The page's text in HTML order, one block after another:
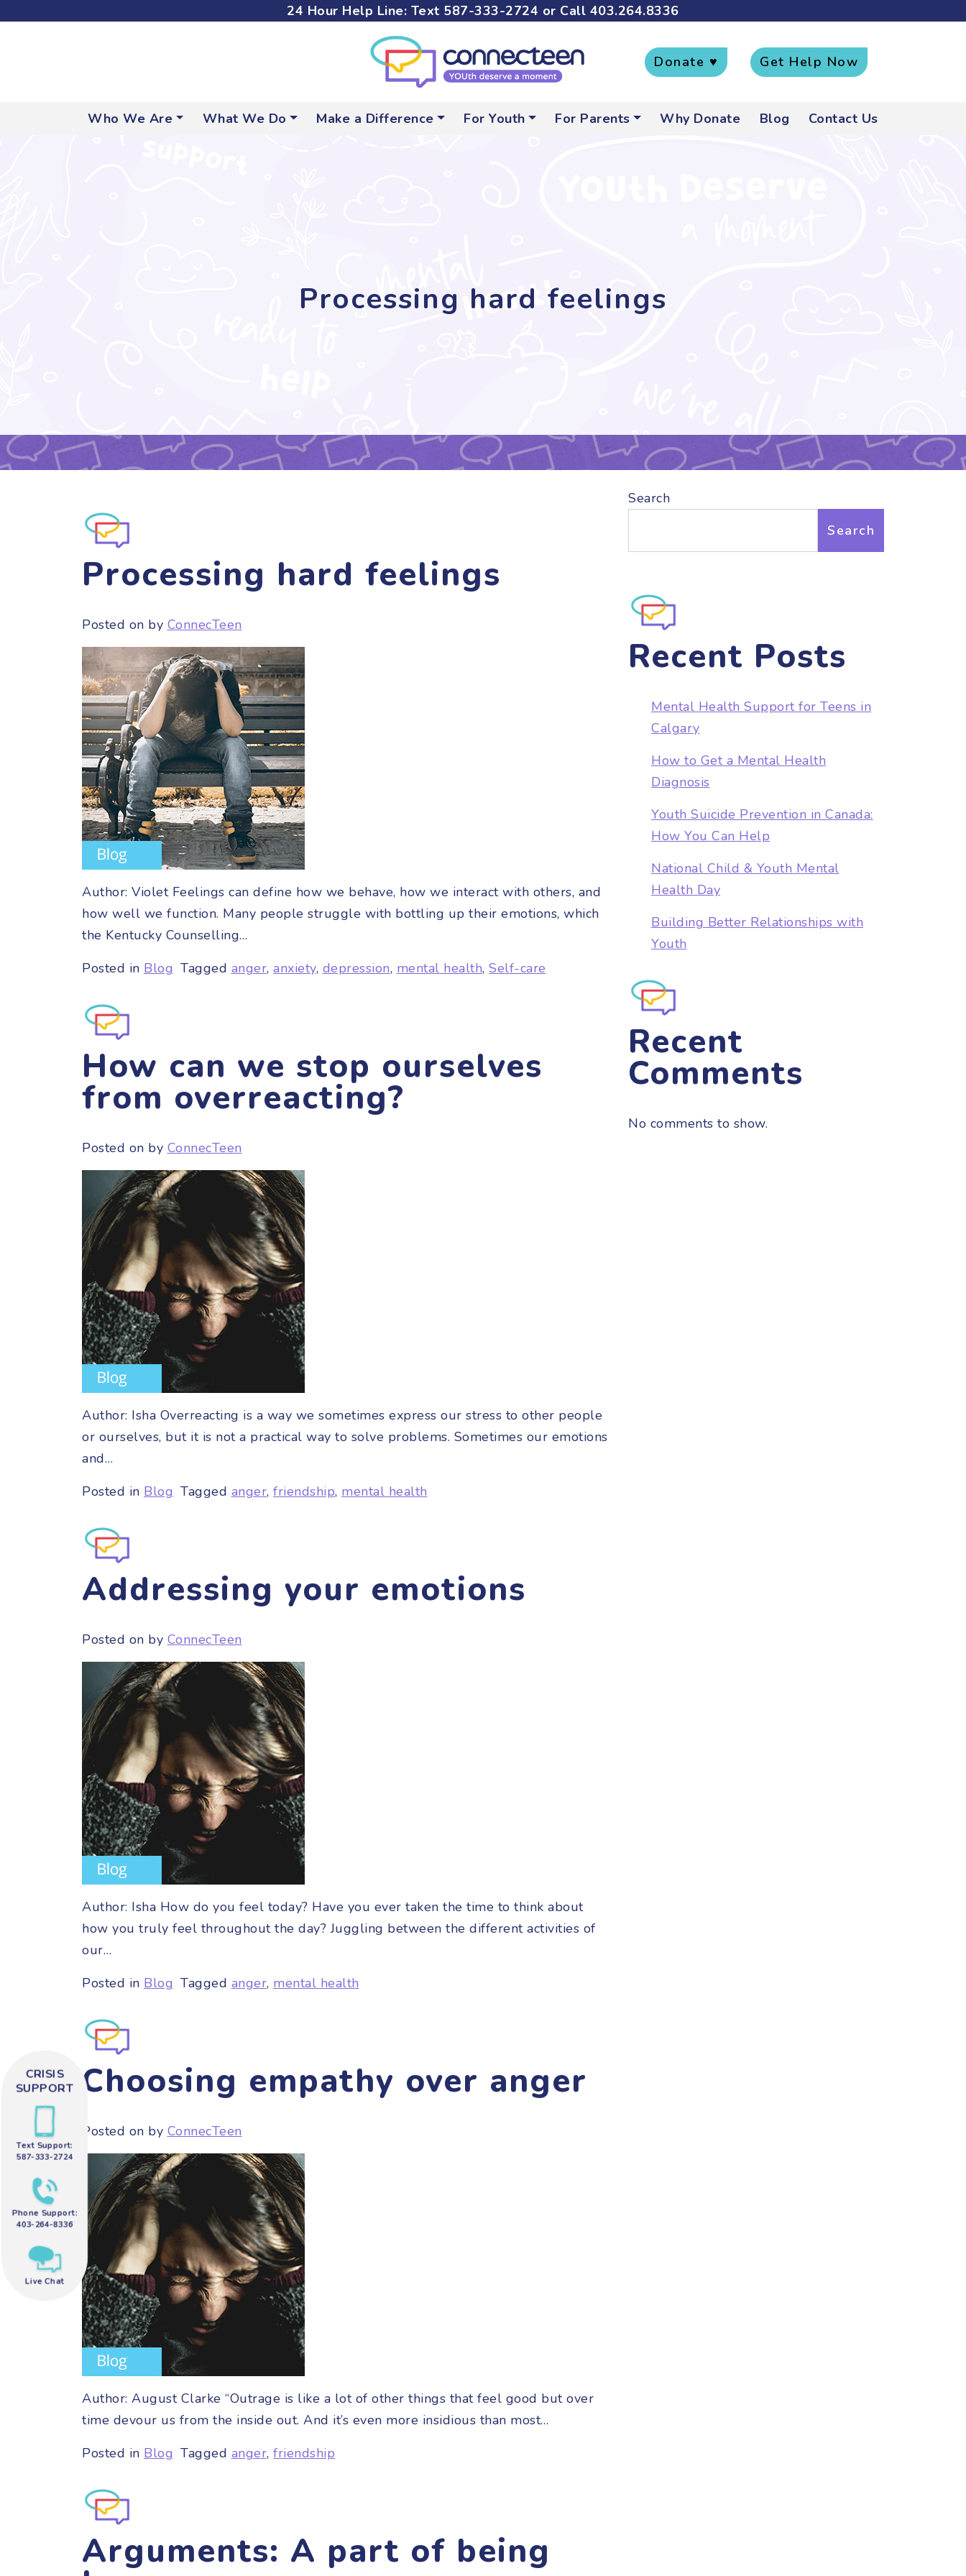
24 Hour Help Line: Text 587-333-2724 or Call 403.264.8336
CRISIS
SUPPORT
Text Support:
587-333-2724
Phone Support:
403-264-8336
Live Chat
Donate ♥ Get Help Now
Who We Are What We Do Make a Difference For Youth For Parents Why Donate Blog Contact Us
Processing hard feelings
Processing hard feelings
Posted on by ConnecTeen
Author: Violet Feelings can define how we behave, how we interact with others, and
how well we function. Many people struggle with bottling up their emotions, which
the Kentucky Counselling…
Posted in Blog Tagged anger, anxiety, depression, mental health, Self-care
How can we stop ourselves
from overreacting?
Posted on by ConnecTeen
Author: Isha Overreacting is a way we sometimes express our stress to other people
or ourselves, but it is not a practical way to solve problems. Sometimes our emotions
and…
Posted in Blog Tagged anger, friendship, mental health
Addressing your emotions
Posted on by ConnecTeen
Author: Isha How do you feel today? Have you ever taken the time to think about
how you truly feel throughout the day? Juggling between the different activities of
our…
Posted in Blog Tagged anger, mental health
Choosing empathy over anger
Posted on by ConnecTeen
Author: August Clarke “Outrage is like a lot of other things that feel good but over
time devour us from the inside out. And it’s even more insidious than most…
Posted in Blog Tagged anger, friendship
Arguments: A part of being
Search
Search
Recent Posts
Mental Health Support for Teens in
Calgary
How to Get a Mental Health
Diagnosis
Youth Suicide Prevention in Canada:
How You Can Help
National Child & Youth Mental
Health Day
Building Better Relationships with
Youth
Recent
Comments
No comments to show.